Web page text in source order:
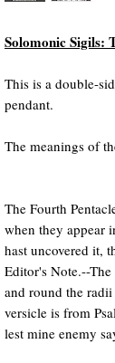
Solomonic Sigils:
This is a double-
pendant.
The meanings of
The Fourth
when they appear
hast uncovered it,
Editor's Note.--
and round the
versicle is from
lest mine enemy